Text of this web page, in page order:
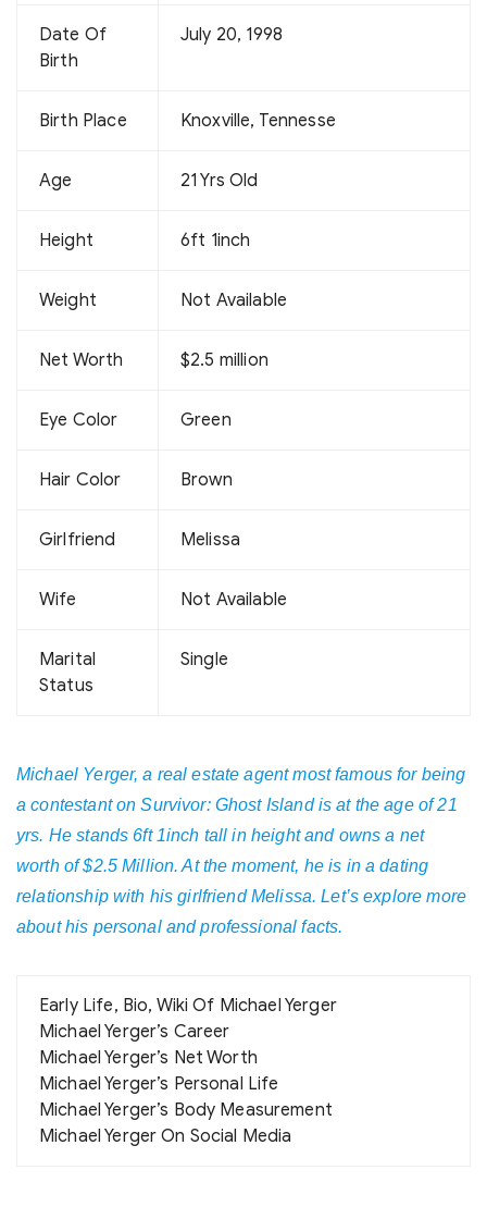
Date Of
Birth
July 20, 1998
Birth Place Knoxville, Tennesse
Age 21 Yrs Old
Height 6ft 1inch
Weight Not Available
Net Worth $2.5 million
Eye Color Green
Hair Color Brown
Girlfriend Melissa
Wife Not Available
Marital
Status
Single
Michael Yerger, a real estate agent most famous for being
a contestant on Survivor: Ghost Island is at the age of 21
yrs. He stands 6ft 1inch tall in height and owns a net
worth of $2.5 Million. At the moment, he is in a dating
relationship with his girlfriend Melissa. Let’s explore more
about his personal and professional facts.
Early Life, Bio, Wiki Of Michael Yerger
Michael Yerger’s Career
Michael Yerger’s Net Worth
Michael Yerger’s Personal Life
Michael Yerger’s Body Measurement
Michael Yerger On Social Media